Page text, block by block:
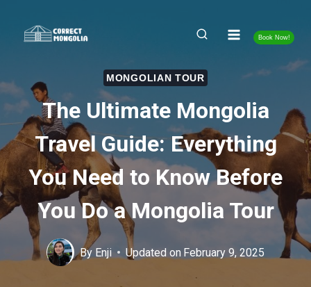
Book Now!
MONGOLIAN TOUR
The Ultimate Mongolia
Travel Guide: Everything
You Need to Know Before
You Do a Mongolia Tour
By Enji Updated on February 9, 2025